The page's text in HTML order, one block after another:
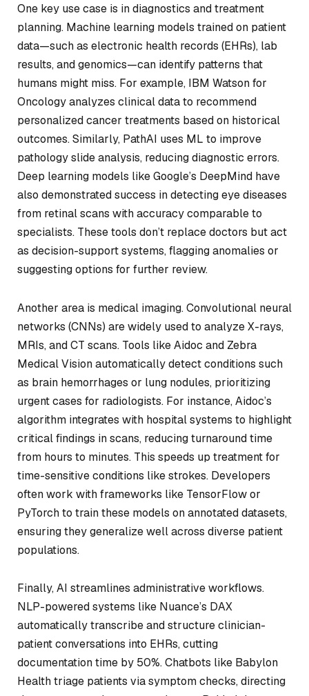
One key use case is in diagnostics and treatment
planning. Machine learning models trained on patient
data—such as electronic health records (EHRs), lab
results, and genomics—can identify patterns that
humans might miss. For example, IBM Watson for
Oncology analyzes clinical data to recommend
personalized cancer treatments based on historical
outcomes. Similarly, PathAI uses ML to improve
pathology slide analysis, reducing diagnostic errors.
Deep learning models like Google’s DeepMind have
also demonstrated success in detecting eye diseases
from retinal scans with accuracy comparable to
specialists. These tools don’t replace doctors but act
as decision-support systems, flagging anomalies or
suggesting options for further review.
Another area is medical imaging. Convolutional neural
networks (CNNs) are widely used to analyze X-rays,
MRIs, and CT scans. Tools like Aidoc and Zebra
Medical Vision automatically detect conditions such
as brain hemorrhages or lung nodules, prioritizing
urgent cases for radiologists. For instance, Aidoc’s
algorithm integrates with hospital systems to highlight
critical findings in scans, reducing turnaround time
from hours to minutes. This speeds up treatment for
time-sensitive conditions like strokes. Developers
often work with frameworks like TensorFlow or
PyTorch to train these models on annotated datasets,
ensuring they generalize well across diverse patient
populations.
Finally, AI streamlines administrative workflows.
NLP-powered systems like Nuance’s DAX
automatically transcribe and structure clinician-
patient conversations into EHRs, cutting
documentation time by 50%. Chatbots like Babylon
Health triage patients via symptom checks, directing